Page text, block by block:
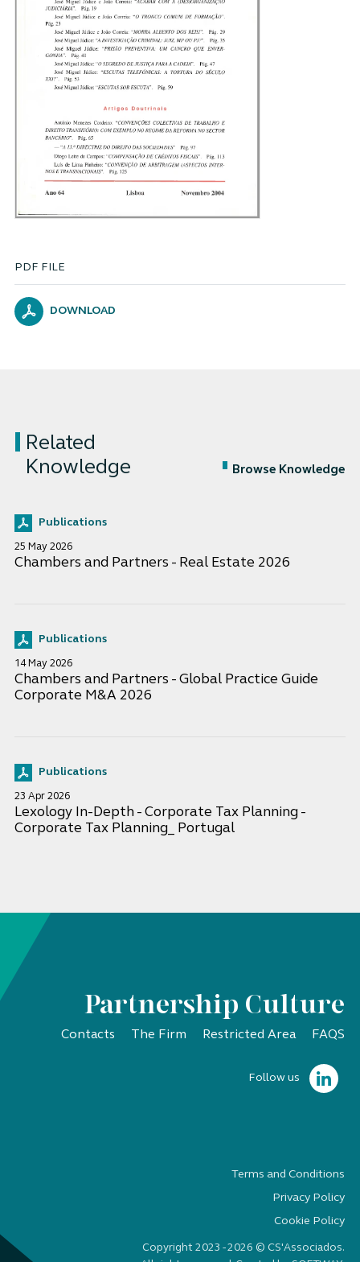
PDF FILE
DOWNLOAD
Related
Knowledge
Browse Knowledge
Publications
25 May 2026
Chambers and Partners - Real Estate 2026
Publications
14 May 2026
Chambers and Partners - Global Practice Guide
Corporate M&A 2026
Publications
23 Apr 2026
Lexology In-Depth - Corporate Tax Planning -
Corporate Tax Planning_ Portugal
Partnership Culture
Contacts The Firm Restricted Area FAQS
Follow us
Terms and Conditions
Privacy Policy
Cookie Policy
Copyright 2023 - 2026 © CS'Associados.